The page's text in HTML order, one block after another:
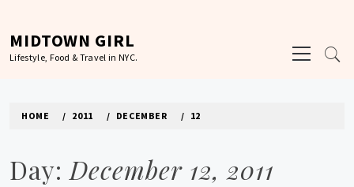
content
MIDTOWN GIRL
Lifestyle, Food & Travel in NYC.
Menu
HOME 2011 DECEMBER 12
Day: December 12, 2011